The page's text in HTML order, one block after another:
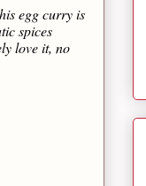
egg curry is
spices
love it, no